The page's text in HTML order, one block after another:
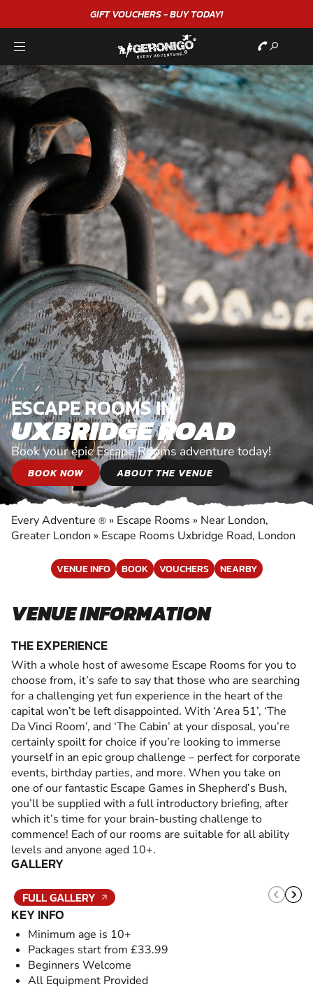
GIFT VOUCHERS - BUY TODAY!
ESCAPE ROOMS IN
UXBRIDGE ROAD
Book your epic Escape Rooms adventure today!
BOOK NOW ABOUT THE VENUE
Every Adventure ® » Escape Rooms » Near London,
Greater London » Escape Rooms Uxbridge Road, London
VENUE INFO BOOK VOUCHERS NEARBY
VENUE INFORMATION
THE EXPERIENCE
With a whole host of awesome Escape Rooms for you to
choose from, it’s safe to say that those who are searching
for a challenging yet fun experience in the heart of the
capital won’t be left disappointed. With ‘Area 51’, ‘The
Da Vinci Room’, and ‘The Cabin’ at your disposal, you’re
certainly spoilt for choice if you’re looking to immerse
yourself in an epic group challenge – perfect for corporate
events, birthday parties, and more. When you take on
one of our fantastic Escape Games in Shepherd’s Bush,
you’ll be supplied with a full introductory briefing, after
which it’s time for your brain-busting challenge to
commence! Each of our rooms are suitable for all ability
levels and anyone aged 10+.
GALLERY
FULL GALLERY
KEY INFO
Minimum age is 10+
Packages start from £33.99
Beginners Welcome
All Equipment Provided